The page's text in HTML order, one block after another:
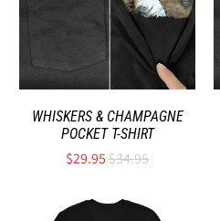
WHISKERS & CHAMPAGNE
POCKET T-SHIRT
$29.95$34.95